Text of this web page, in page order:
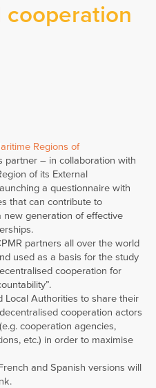
Regions of
partner – in collaboration with
of its External
a questionnaire with
that can contribute to
new generation of effective
partners all over the world
used as a basis for the study
cooperation for
Local Authorities to share their
cooperation actors
cooperation agencies,
etc.) in order to maximise
and Spanish versions will